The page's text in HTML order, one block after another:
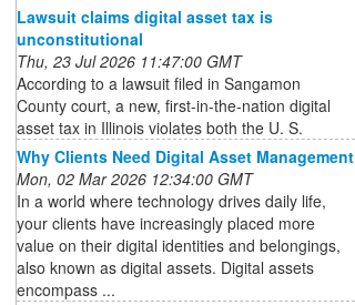
Lawsuit claims digital asset tax is
unconstitutional
Thu, 23 Jul 2026 11:47:00 GMT
According to a lawsuit filed in Sangamon
County court, a new, first-in-the-nation digital
asset tax in Illinois violates both the U. S.
Why Clients Need Digital Asset Management
Mon, 02 Mar 2026 12:34:00 GMT
In a world where technology drives daily life,
your clients have increasingly placed more
value on their digital identities and belongings,
also known as digital assets. Digital assets
encompass ...